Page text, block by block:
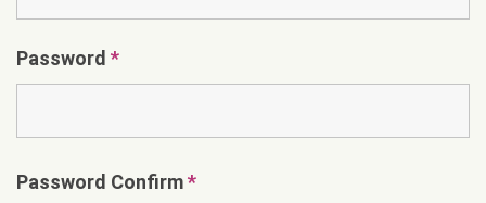
Password *
Password Confirm*